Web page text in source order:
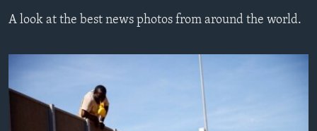
na
NAUKA I TEHNOLOGIJA
SLOBODA MEDIJA
ŽENSKA STRANA
A look at the best news photos from around the world.